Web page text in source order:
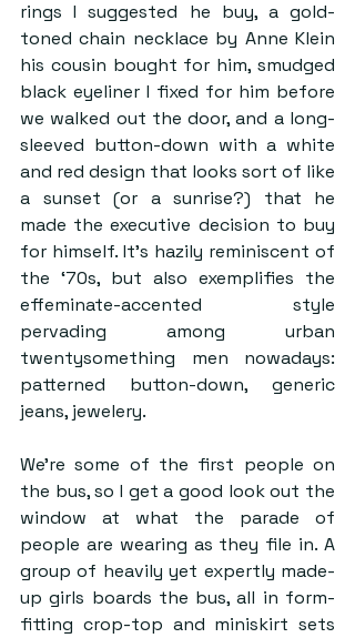
rings I suggested he buy, a gold-
toned chain necklace by Anne Klein
his cousin bought for him, smudged
black eyeliner I fixed for him before
we walked out the door, and a long-
sleeved button-down with a white
and red design that looks sort of like
a sunset (or a sunrise?) that he
made the executive decision to buy
for himself. It’s hazily reminiscent of
the ‘70s, but also exemplifies the
effeminate-accented style
pervading among urban
twentysomething men nowadays:
patterned button-down, generic
jeans, jewelery.
We’re some of the first people on
the bus, so I get a good look out the
window at what the parade of
people are wearing as they file in. A
group of heavily yet expertly made-
up girls boards the bus, all in form-
fitting crop-top and miniskirt sets